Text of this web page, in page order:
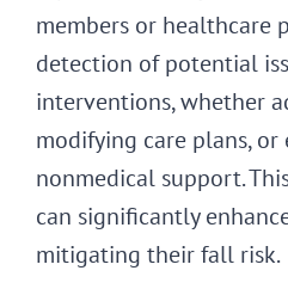
members or healthcare
detection of potential
interventions, whether
modifying care plans,
nonmedical support.
can significantly
mitigating their fall risk.